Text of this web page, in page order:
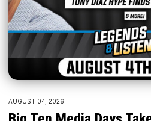
AUGUST 04, 2026